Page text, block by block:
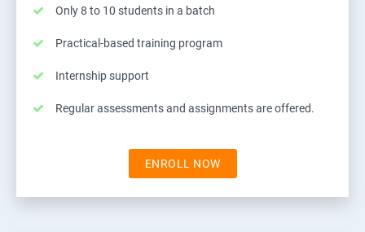
Only 8 to 10 students in a batch
Practical-based training program
Internship support
Regular assessments and assignments are offered.
ENROLL NOW